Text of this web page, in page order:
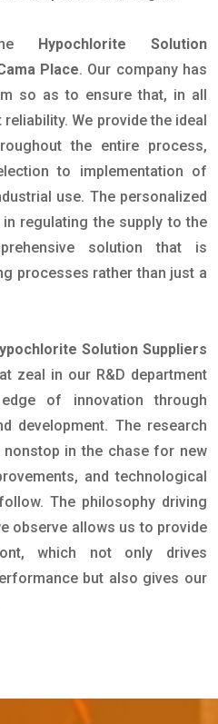
Hypochlorite Solution
Place. Our company has
so as to ensure that, in all
We provide the ideal
the entire process,
to implementation of
use. The personalized
regulating the supply to the
solution that is
processes rather than just a
Solution Suppliers
zeal in our R&D department
of innovation through
development. The research
in the chase for new
and technological
The philosophy driving
observe allows us to provide
which not only drives
but also gives our